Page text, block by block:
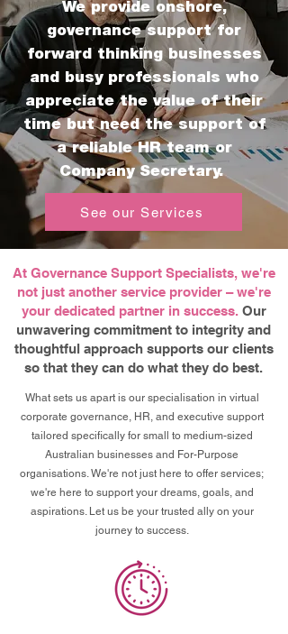
We provide onshore,
governancesupport for
forward thinking businesses
and busy professionals who
appreciate the value of their
time but need the support of
a reliable HR team or
Company Secretary.
See our Services
At Governance Support Specialists, we're
not just another service provider – we're
your dedicated partner in success.Our
unwavering commitment to integrity and
thoughtful approach supports our clients
so that they can do what they do best.
What sets us apart is our specialisation in virtual
corporate governance, HR, and executive support
tailored specifically for small to medium-sized
Australian businesses and For-Purpose
organisations. We're not just here to offer services;
we're here to support your dreams, goals, and
aspirations. Let us be your trusted ally on your
journey to success.